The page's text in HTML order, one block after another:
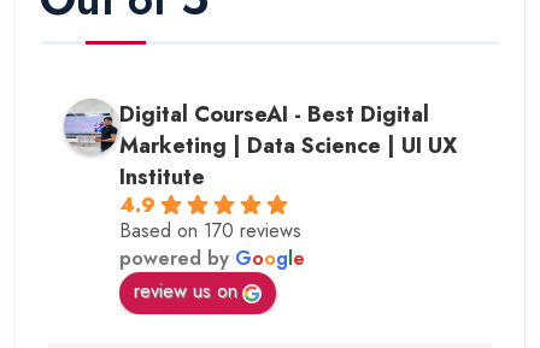
Digital CourseAI - Best Digital
Marketing | Data Science | UI UX
Institute
4.9
Based on 170 reviews
powered by Google
review us on